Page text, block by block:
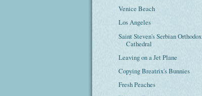
Venice Beach
Los Angeles
Saint Steven's Serbian Orthodox
Cathedral
Leaving on a Jet Plane
Copying Breatrix's Bunnies
Fresh Peaches